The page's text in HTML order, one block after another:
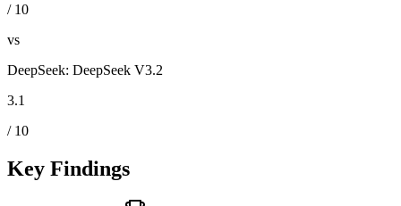
/ 10
vs
DeepSeek: DeepSeek V3.2
3.1
/ 10
Key Findings